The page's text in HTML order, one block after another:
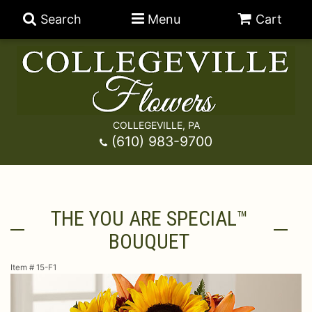
Search Menu Cart
COLLEGEVILLE, PA
(610) 983-9700
Congratulations
A-DOG-Able Collection
Happy Hour
Chocolates
For The Home
THE YOU ARE SPECIAL™
BOUQUET
Item # 15-F1